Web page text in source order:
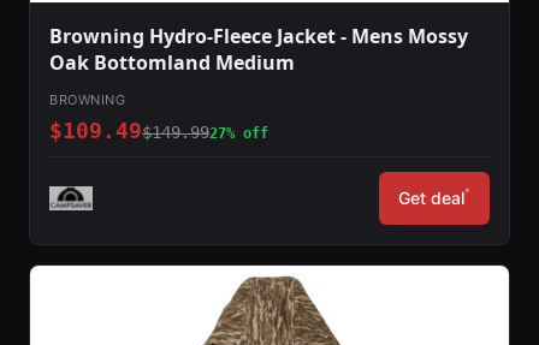
Browning Hydro-Fleece Jacket - Mens Mossy
Oak Bottomland Medium
BROWNING
$109.49$149.9927% off
Get deal*